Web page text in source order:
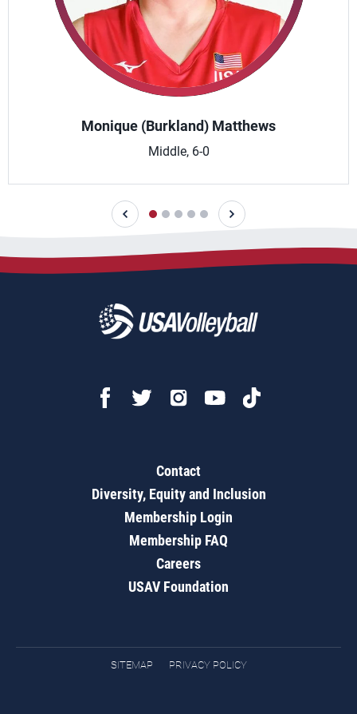
Monique (Burkland) Matthews
Middle, 6-0
Contact
Diversity, Equity and Inclusion
Membership Login
Membership FAQ
Careers
USAV Foundation
SITEMAP PRIVACY POLICY